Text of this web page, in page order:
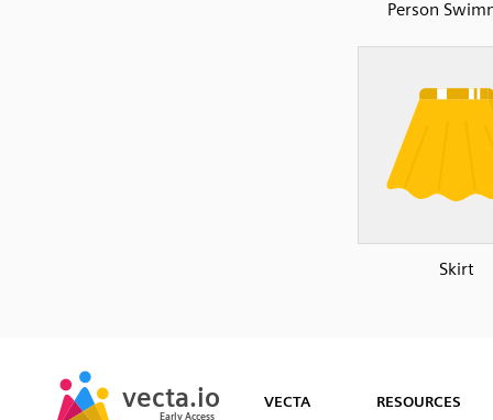
Person
Skirt
vecta.io
Early Access
vecta.io
Early Access VECTA RESOURCES